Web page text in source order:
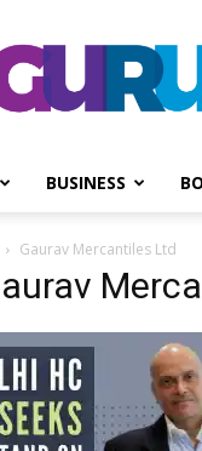
PGurus
BUSINESS
Gaurav Mercantiles Ltd